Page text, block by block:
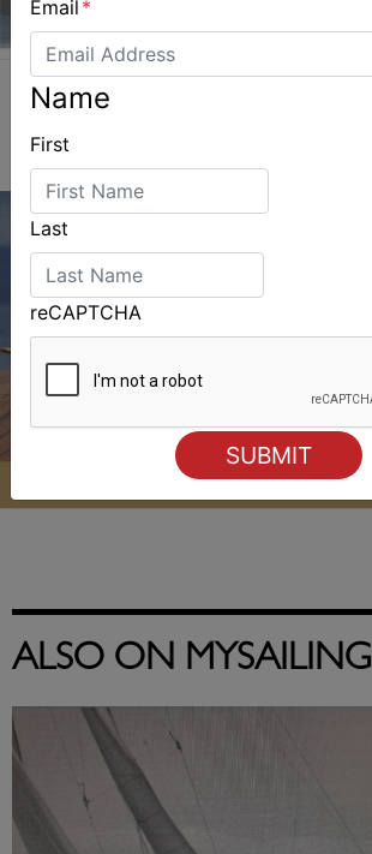
ALSO ON MYSAILING
Email *
Name
First
Last
reCAPTCHA